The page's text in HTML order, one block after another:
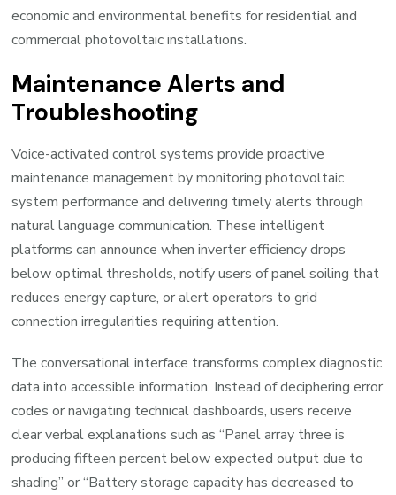
economic and environmental benefits for residential and
commercial photovoltaic installations.
Maintenance Alerts and
Troubleshooting
Voice-activated control systems provide proactive
maintenance management by monitoring photovoltaic
system performance and delivering timely alerts through
natural language communication. These intelligent
platforms can announce when inverter efficiency drops
below optimal thresholds, notify users of panel soiling that
reduces energy capture, or alert operators to grid
connection irregularities requiring attention.
The conversational interface transforms complex diagnostic
data into accessible information. Instead of deciphering error
codes or navigating technical dashboards, users receive
clear verbal explanations such as “Panel array three is
producing fifteen percent below expected output due to
shading” or “Battery storage capacity has decreased to